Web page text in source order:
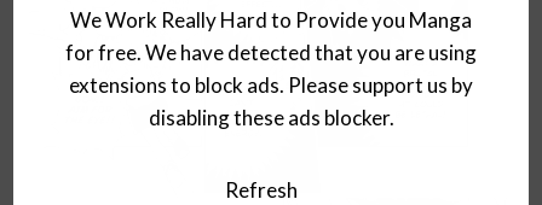
We Work Really Hard to Provide you Manga
for free. We have detected that you are using
extensions to block ads. Please support us by
disabling these ads blocker.
Refresh